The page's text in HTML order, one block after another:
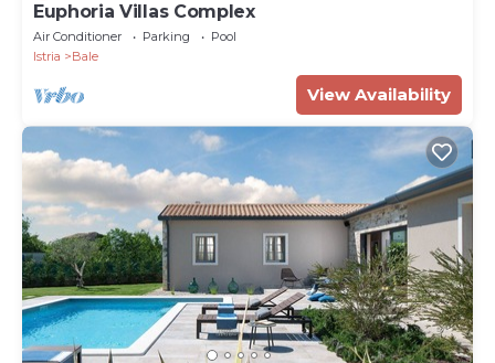
Euphoria Villas Complex
Air Conditioner Parking
Pool
Istria
Bale
View Availability